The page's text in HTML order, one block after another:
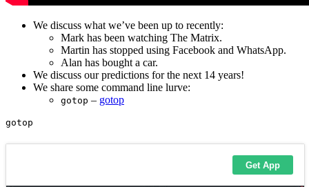
We discuss what we’ve been up to recently:
Mark has been watching The Matrix.
Martin has stopped using Facebook and WhatsApp.
Alan has bought a car.
We discuss our predictions for the next 14 years!
We share some command line lurve:
gotop – gotop